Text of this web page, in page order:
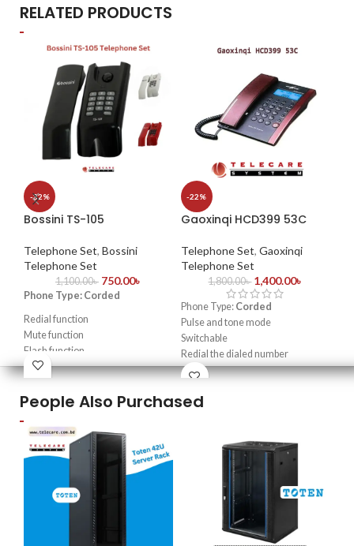
RELATED PRODUCTS
-32%
Bossini TS-105
Telephone Set, Bossini
Telephone Set
1,100.00৳ 750.00৳
Phone Type: Corded
Redial function
Mute function
Flash function
High quality & louder ring sound
-22%
Gaoxinqi HCD399 53C
Telephone Set, Gaoxinqi
Telephone Set
1,800.00৳ 1,400.00৳
Phone Type: Corded
Pulse and tone mode
Switchable
Redial the dialed number
Flash function & Pause function
selection
People Also Purchased